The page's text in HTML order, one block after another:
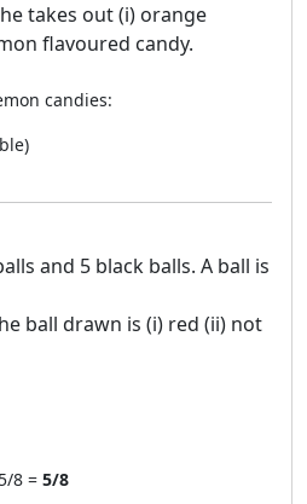
takes out (i) orange
flavoured candy.
candies:
and 5 black balls. A ball is
ball drawn is (i) red (ii) not
8 = 5/8